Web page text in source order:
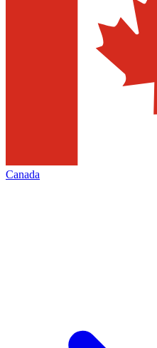
Canada